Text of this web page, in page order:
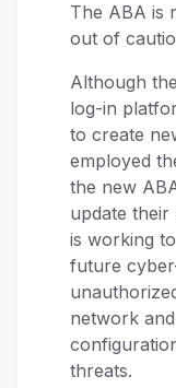
The ABA is
out of
Although
log-in
to create
employed
the new
update their
is working
future
network
threats.